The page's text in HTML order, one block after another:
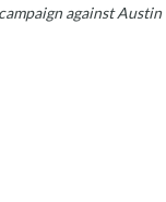
against